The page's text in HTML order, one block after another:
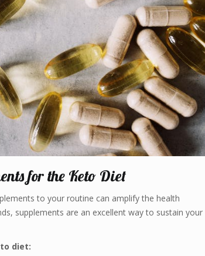
for the Keto Diet
to your routine can amplify the health
supplements are an excellent way to sustain your
diet: